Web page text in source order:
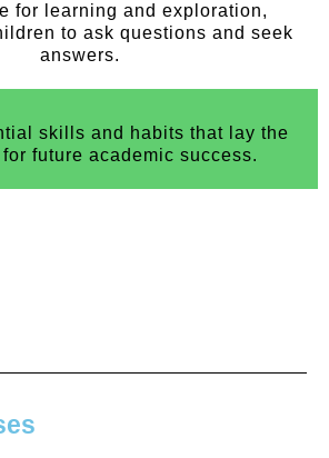
for learning and exploration,
to ask questions and seek
answers.
skills and habits that lay the
future academic success.